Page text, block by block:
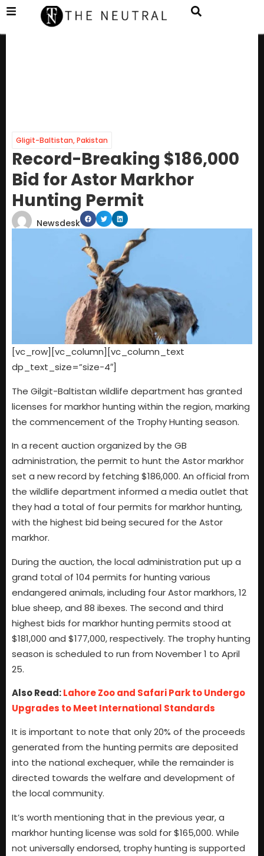
Gligit-Baltistan,Pakistan
Record-Breaking $186,000
Bid for Astor Markhor
Hunting Permit
Newsdesk
[vc_row][vc_column][vc_column_text
dp_text_size=”size-4″]
The Gilgit-Baltistan wildlife department has granted
licenses for markhor hunting within the region, marking
the commencement of the Trophy Hunting season.
In a recent auction organized by the GB
administration, the permit to hunt the Astor markhor
set a new record by fetching $186,000. An official from
the wildlife department informed a media outlet that
they had a total of four permits for markhor hunting,
with the highest bid being secured for the Astor
markhor.
During the auction, the local administration put up a
grand total of 104 permits for hunting various
endangered animals, including four Astor markhors, 12
blue sheep, and 88 ibexes. The second and third
highest bids for markhor hunting permits stood at
$181,000 and $177,000, respectively. The trophy hunting
season is scheduled to run from November 1 to April
25.
Also Read:Lahore Zoo and Safari Park to Undergo
Upgrades to Meet International Standards
It is important to note that only 20% of the proceeds
generated from the hunting permits are deposited
into the national exchequer, while the remainder is
directed towards the welfare and development of
the local community.
It’s worth mentioning that in the previous year, a
markhor hunting license was sold for $165,000. While
not universally endorsed, trophy hunting is supported